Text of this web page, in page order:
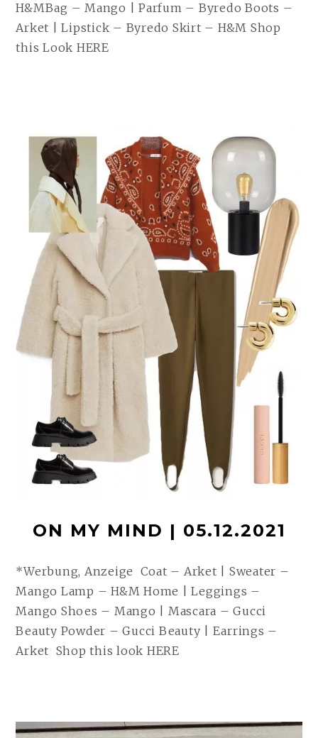
H&MBag – Mango | Parfum – Byredo Boots –
Arket | Lipstick – Byredo Skirt – H&M Shop
this Look HERE
ON MY MIND | 05.12.2021
*Werbung, Anzeige Coat – Arket | Sweater –
Mango Lamp – H&M Home | Leggings –
Mango Shoes – Mango | Mascara – Gucci
Beauty Powder – Gucci Beauty | Earrings –
Arket Shop this look HERE